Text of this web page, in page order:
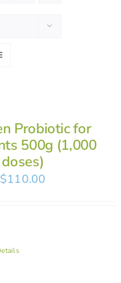
Probiotic for
500g (1,000
doses)
$110.00